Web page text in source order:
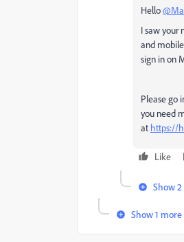
Hello
I saw your
and
sign in on
Please go
you need
at https://
Like
Show
Show 1